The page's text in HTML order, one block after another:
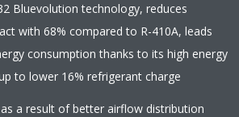
Bluevolution technology, reduces
with 68% compared to R-410A, leads
consumption thanks to its high energy
to lower 16% refrigerant charge
a result of better airflow distribution